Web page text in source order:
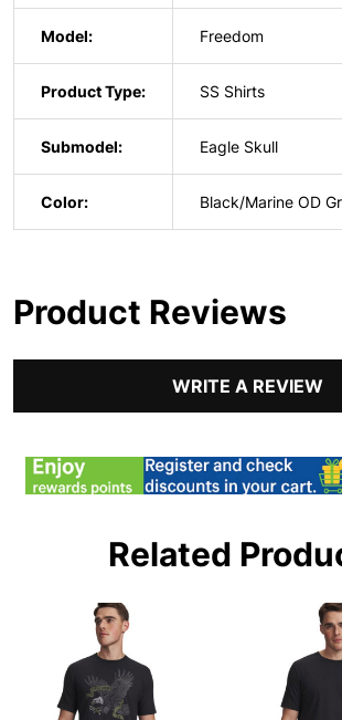
Model: Freedom
Product Type: SS Shirts
Submodel: Eagle Skull
Color: Black/Marine OD
Product Reviews
WRITE A REVIEW
Related